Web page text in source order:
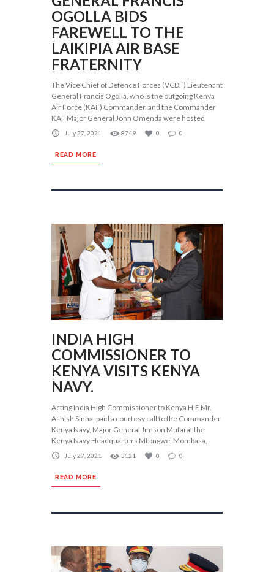
OGOLLA BIDS
FAREWELL TO THE
LAIKIPIA AIR BASE
FRATERNITY
The Vice Chief of Defence Forces (VCDF) Lieutenant
General Francis Ogolla, who is the outgoing Kenya
Air Force (KAF) Commander, and the Commander
KAF Major General John Omenda were hosted
July 27, 2021 8749 0 0
READ MORE
INDIA HIGH
COMMISSIONER TO
KENYA VISITS KENYA
NAVY.
Acting India High Commissioner to Kenya H.E Mr.
Ashish Sinha, paid a courtesy call to the Commander
Kenya Navy, Major General Jimson Mutai at the
Kenya Navy Headquarters Mtongwe, Mombasa,
July 27, 2021 3121 0 0
READ MORE